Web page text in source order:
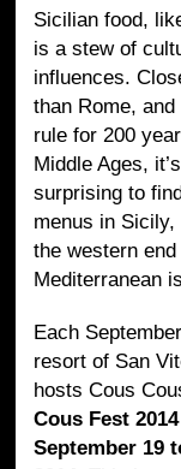
Sicilian food,
is a stew of
influences.
than Rome, and
rule for 200
Middle Ages,
surprising to
menus in
the western
Mediterranean
Each
resort of San
hosts Cous
Cous Fest
September 19